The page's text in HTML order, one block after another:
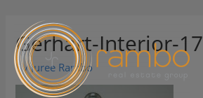
Gerhart-Interior-17
ByJuree Rambo